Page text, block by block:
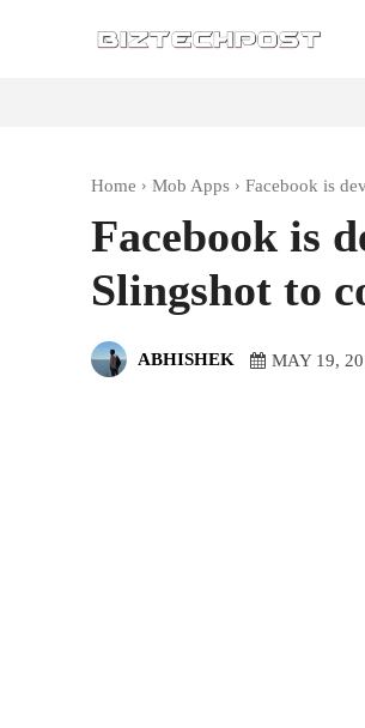
Home Mob Apps Facebook is
Facebook is
Slingshot to
ABHISHEK MAY 19,